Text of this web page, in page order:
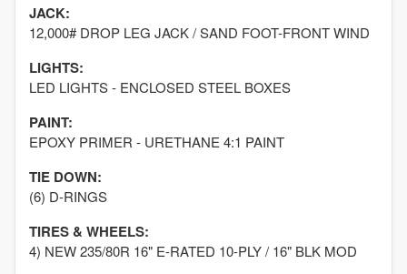
JACK:
12,000# DROP LEG JACK / SAND FOOT-FRONT WIND
LIGHTS:
LED LIGHTS - ENCLOSED STEEL BOXES
PAINT:
EPOXY PRIMER - URETHANE 4:1 PAINT
TIE DOWN:
(6) D-RINGS
TIRES & WHEELS:
4) NEW 235/80R 16" E-RATED 10-PLY / 16" BLK MOD